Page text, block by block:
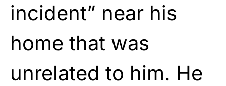
incident” near his
home that was
unrelated to him. He